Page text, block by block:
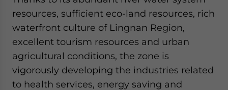
resources, sufficient eco-land resources, rich
waterfront culture of Lingnan Region,
excellent tourism resources and urban
agricultural conditions, the zone is
vigorously developing the industries related
to health services, energy saving and